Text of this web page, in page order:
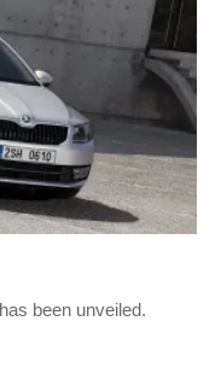
been unveiled.